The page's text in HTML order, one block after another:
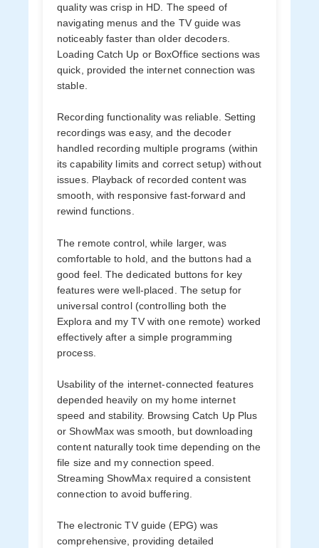
quality was crisp in HD. The speed of
navigating menus and the TV guide was
noticeably faster than older decoders.
Loading Catch Up or BoxOffice sections was
quick, provided the internet connection was
stable.
Recording functionality was reliable. Setting
recordings was easy, and the decoder
handled recording multiple programs (within
its capability limits and correct setup) without
issues. Playback of recorded content was
smooth, with responsive fast-forward and
rewind functions.
The remote control, while larger, was
comfortable to hold, and the buttons had a
good feel. The dedicated buttons for key
features were well-placed. The setup for
universal control (controlling both the
Explora and my TV with one remote) worked
effectively after a simple programming
process.
Usability of the internet-connected features
depended heavily on my home internet
speed and stability. Browsing Catch Up Plus
or ShowMax was smooth, but downloading
content naturally took time depending on the
file size and my connection speed.
Streaming ShowMax required a consistent
connection to avoid buffering.
The electronic TV guide (EPG) was
comprehensive, providing detailed